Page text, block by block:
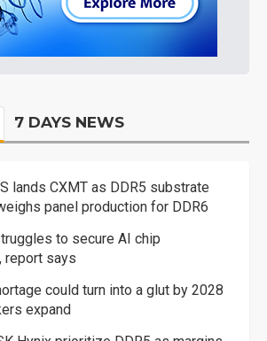
7 DAYS NEWS
lands CXMT as DDR5 substrate
panel production for DDR6
to secure AI chip
report says
could turn into a glut by 2028
expand